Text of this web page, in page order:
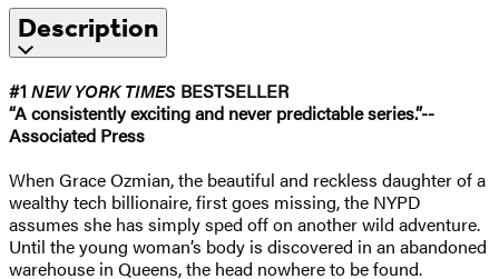
Description
#1 NEW YORK TIMES BESTSELLER
“A consistently exciting and never predictable series.”--
Associated Press
When Grace Ozmian, the beautiful and reckless daughter of a
wealthy tech billionaire, first goes missing, the NYPD
assumes she has simply sped off on another wild adventure.
Until the young woman’s body is discovered in an abandoned
warehouse in Queens, the head nowhere to be found.